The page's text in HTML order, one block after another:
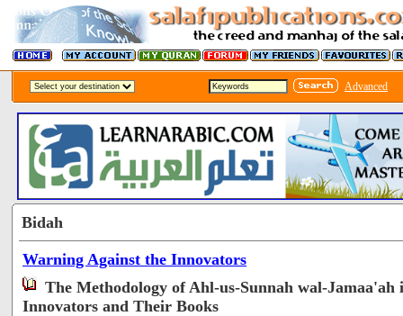
Advanced
Bidah
Warning Against the Innovators
The Methodology of Ahl-us-Sunnah wal-
Innovators and Their Books